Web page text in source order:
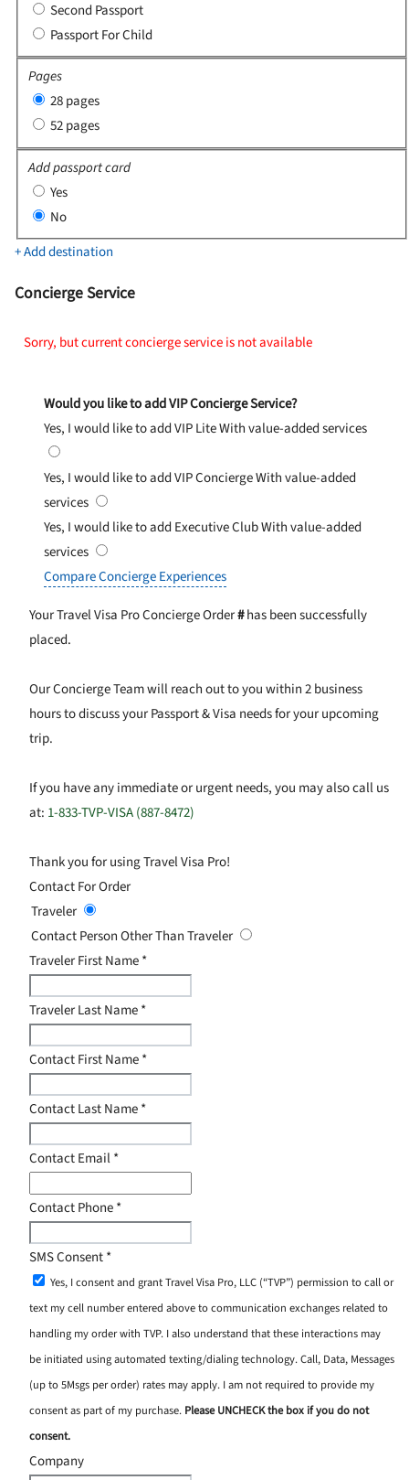
Second Passport
Passport For Child
Pages
28 pages
52 pages
Add passport card
Yes
No
+ Add destination
Concierge Service
Sorry, but current concierge service is not available
Would you like to add VIP Concierge Service?
Yes, I would like to add VIP LiteWith value-added services
Yes, I would like to add VIP ConciergeWith value-added
services
Yes, I would like to add Executive ClubWith value-added
services
Compare Concierge Experiences
Your Travel Visa Pro Concierge Order#has been successfully
placed.
Our Concierge Team will reach out to you within 2 business
hours to discuss your Passport & Visa needs for your upcoming
trip.
If you have any immediate or urgent needs, you may also call us
at: 1-833-TVP-VISA (887-8472)
Thank you for using Travel Visa Pro!
Contact For Order
Traveler
Contact Person Other Than Traveler
Traveler First Name*
Traveler Last Name*
Contact First Name*
Contact Last Name*
Contact Email*
Contact Phone*
SMS Consent*
Yes, I consent and grant Travel Visa Pro, LLC (“TVP”) permission to call or
text my cell number entered above to communication exchanges related to
handling my order with TVP. I also understand that these interactions may
be initiated using automated texting/dialing technology. Call, Data, Messages
(up to 5Msgs per order) rates may apply. I am not required to provide my
consent as part of my purchase. Please UNCHECK the box if you do not
consent.
Company